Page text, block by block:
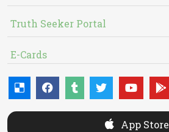
Truth Seeker Portal
E-Cards
App Store